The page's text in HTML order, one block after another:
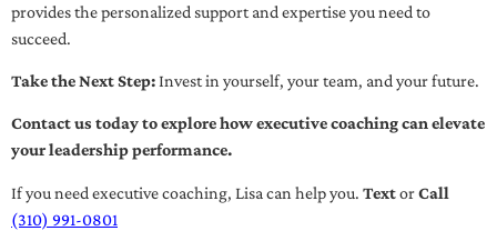
provides the personalized support and expertise you need to
succeed.
Take the Next Step:Invest in yourself, your team, and your future.
Contact us today to explore how executive coaching can elevate
your leadership performance.
If you need executive coaching, Lisa can help you. TextorCall
(310) 991-0801